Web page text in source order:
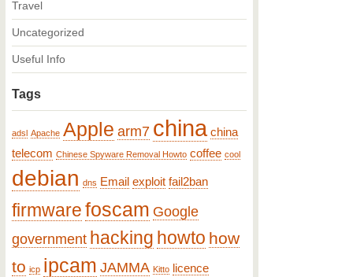
Travel
Uncategorized
Useful Info
Tags
adsl Apache Apple arm7 china china
telecom Chinese Spyware Removal Howto coffee cool
debian dns Email exploit fail2ban
firmwarefoscam Google
government hacking howto how
to icp ipcam JAMMA Kitto licence